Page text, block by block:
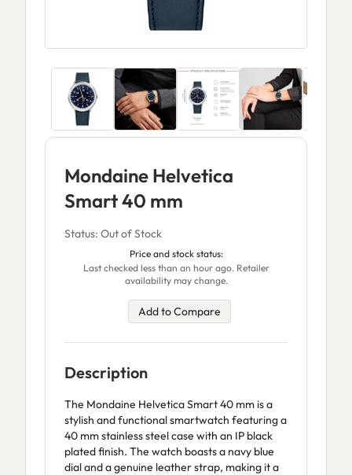
Mondaine Helvetica
Smart 40 mm
Status: Out of Stock
Price and stock status:
Last checked less than an hour ago. Retailer
availability may change.
Add to Compare
Description
The Mondaine Helvetica Smart 40 mm is a
stylish and functional smartwatch featuring a
40 mm stainless steel case with an IP black
plated finish. The watch boasts a navy blue
dial and a genuine leather strap, making it a